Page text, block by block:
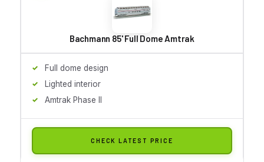
Bachmann 85' Full Dome Amtrak
Full dome design
Lighted interior
Amtrak Phase II
CHECK LATEST PRICE